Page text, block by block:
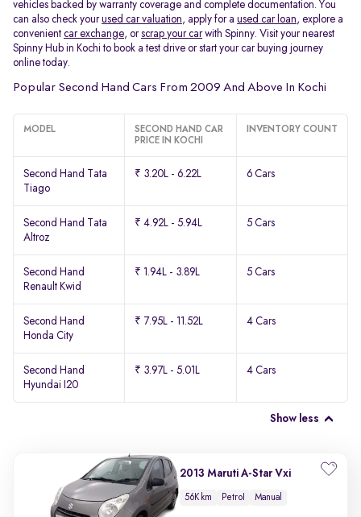
vehicles backed by warranty coverage and complete documentation. You
can also check yourused car valuation, apply for a used car loan, explore a
convenient car exchange, orscrap your carwith Spinny. Visit your nearest
Spinny Hub in Kochi to book a test drive or start your car buying journey
online today.
Popular Second Hand Cars From 2009 And Above In Kochi
MODEL
SECOND HAND CAR
PRICE IN KOCHI
INVENTORY COUNT
Second Hand Tata
Tiago
₹ 3.20L - 6.22L 6 Cars
Second Hand Tata
Altroz
₹ 4.92L - 5.94L 5 Cars
Second Hand
Renault Kwid
₹ 1.94L - 3.89L 5 Cars
Second Hand
Honda City
₹ 7.95L - 11.52L 4 Cars
Second Hand
Hyundai I20
₹ 3.97L - 5.01L 4 Cars
Show less
2013 Maruti A-Star Vxi
56K km Petrol Manual